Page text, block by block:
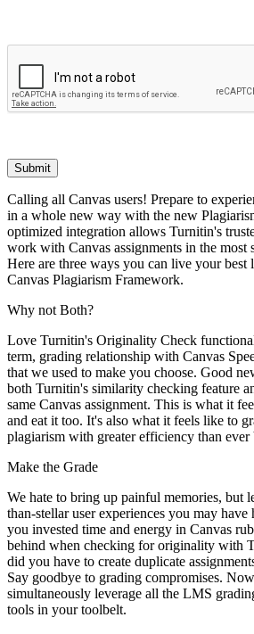
Submit
Calling all Canvas users! Prepare to
in a whole new way with the new
optimized integration allows Turnitin's
work with Canvas assignments in the most
Here are three ways you can live your
Canvas Plagiarism Framework.
Why not Both?
Love Turnitin's Originality Check
term, grading relationship with Canvas
that we used to make you choose. Good
both Turnitin's similarity checking feature
same Canvas assignment. This is what it
and eat it too. It's also what it feels like to
plagiarism with greater efficiency than ever
Make the Grade
We hate to bring up painful memories, but
than-stellar user experiences you may have
you invested time and energy in Canvas
behind when checking for originality with
did you have to create duplicate
Say goodbye to grading compromises.
simultaneously leverage all the LMS
tools in your toolbelt.